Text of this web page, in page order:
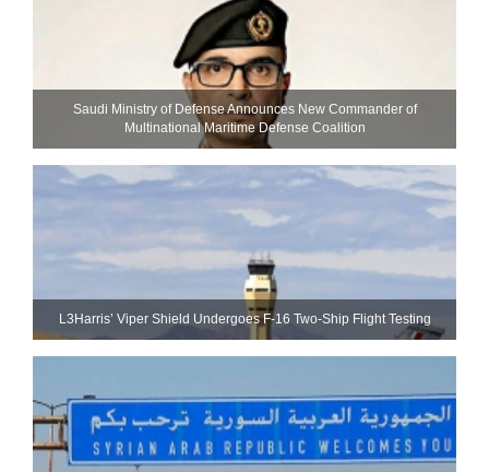
Saudi Ministry of Defense Announces New Commander of
Multinational Maritime Defense Coalition
L3Harris’ Viper Shield Undergoes F-16 Two-Ship Flight Testing